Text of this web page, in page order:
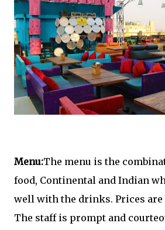
Menu:The menu is the
food, Continental and Indian
well with the drinks. Prices are
The staff is prompt and